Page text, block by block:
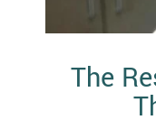
The